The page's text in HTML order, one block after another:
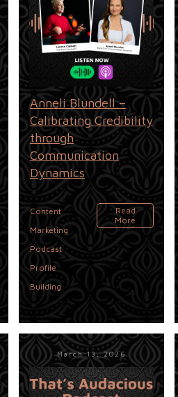
Anneli Blundell –
Calibrating Credibility
through
Communication
Dynamics
Content
Marketing
Podcast,
Profile
Building
Read
More
March 13, 2026